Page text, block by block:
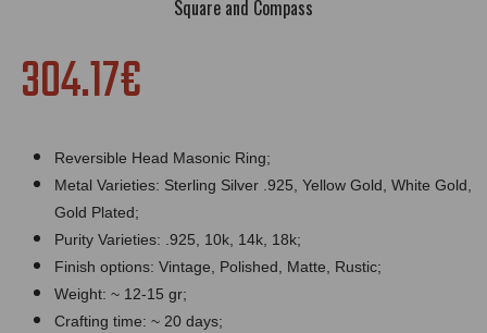
304.17€
Reversible Head Masonic Ring;
Metal Varieties: Sterling Silver .925, Yellow Gold, White Gold,
Gold Plated;
Purity Varieties: .925, 10k, 14k, 18k;
Finish options: Vintage, Polished, Matte, Rustic;
Weight: ~ 12-15 gr;
Crafting time: ~ 20 days;